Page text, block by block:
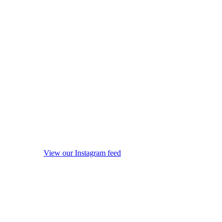
View our Instagram feed